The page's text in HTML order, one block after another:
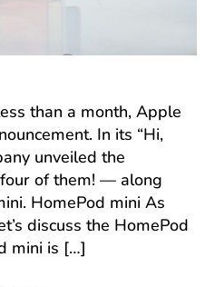
than a month, Apple
In its “Hi,
unveiled the
of them! — along
HomePod mini As
discuss the HomePod
mini is […]